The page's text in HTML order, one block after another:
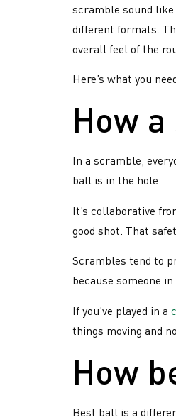
scramble sound
different formats.
overall feel of the
Here’s what you
How
In a scramble,
ball is in the hole.
It’s collaborative
good shot. That
Scrambles tend to
because someone
If you’ve played in a
things moving and
How
Best ball is a